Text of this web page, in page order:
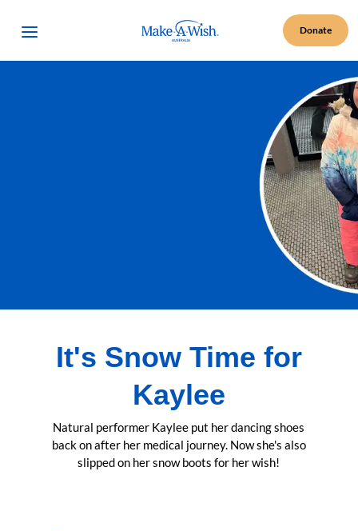
Open Menu Make A Wish Logo Donate
It's Snow Time for
Kaylee
Natural performer Kaylee put her dancing shoes
back on after her medical journey. Now she's also
slipped on her snow boots for her wish!